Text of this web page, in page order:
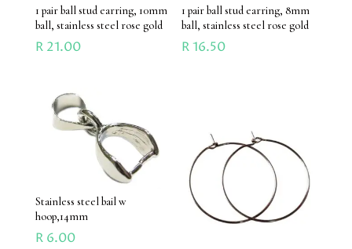
1 pair ball stud earring, 10mm
ball, stainless steel rose gold
R21.00
1 pair ball stud earring, 8mm
ball, stainless steel rose gold
R16.50
Stainless steel bail w
hoop,14mm
R6.00